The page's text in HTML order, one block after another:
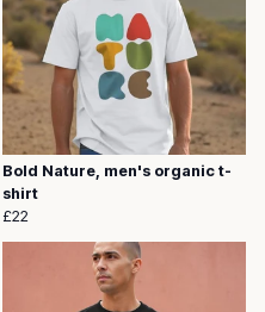
Bold Nature, men's organic t-
shirt
£22